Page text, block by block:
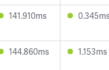
141.910ms
144.860ms 1.153ms